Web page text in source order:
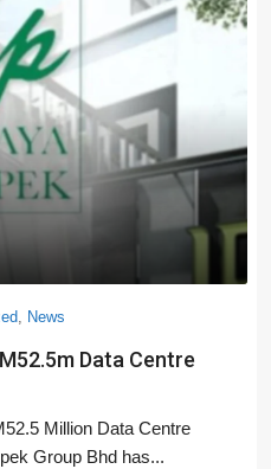
, News
Data Centre
Million Data Centre
Group Bhd has...